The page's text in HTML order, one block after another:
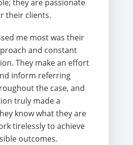
they are passionate
their clients.
me most was their
and constant
They make an effort
inform referring
the case, and
truly made a
know what they are
tirelessly to achieve
outcomes.